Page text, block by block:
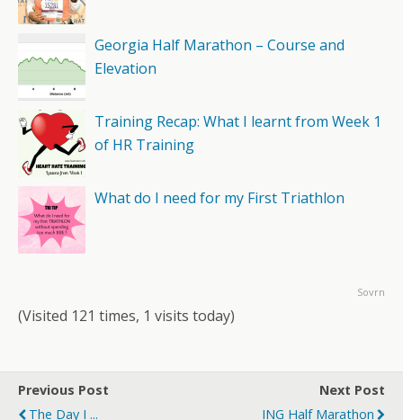
Georgia Half Marathon – Course and
Elevation
Training Recap: What I learnt from Week 1
of HR Training
What do I need for my First Triathlon
Sovrn
(Visited 121 times, 1 visits today)
Previous Post
The Day I ...
Next Post
ING Half Marathon